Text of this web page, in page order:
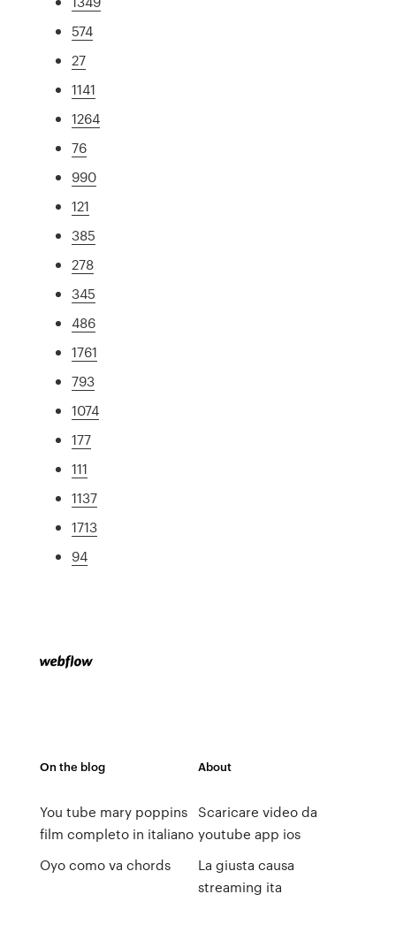
574
27
1141
1264
76
990
121
385
278
345
486
1761
793
1074
177
111
1137
1713
94
On the blog
You tube mary poppins
film completo in italiano
Oyo como va chords
About
Scaricare video da
youtube app ios
La giusta causa
streaming ita